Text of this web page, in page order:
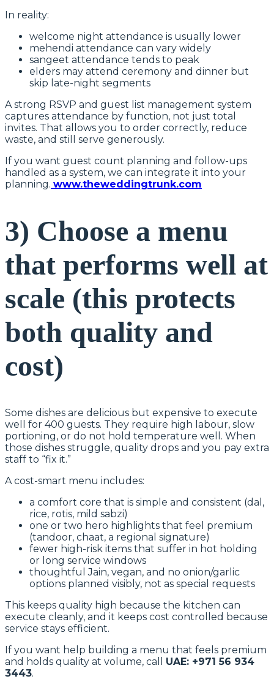
In reality:
welcome night attendance is usually lower
mehendi attendance can vary widely
sangeet attendance tends to peak
elders may attend ceremony and dinner but
skip late-night segments
A strong RSVP and guest list management system
captures attendance by function, not just total
invites. That allows you to order correctly, reduce
waste, and still serve generously.
If you want guest count planning and follow-ups
handled as a system, we can integrate it into your
planning. www.theweddingtrunk.com
3) Choose a menu
that performs well at
scale (this protects
both quality and
cost)
Some dishes are delicious but expensive to execute
well for 400 guests. They require high labour, slow
portioning, or do not hold temperature well. When
those dishes struggle, quality drops and you pay extra
staff to “fix it.”
A cost-smart menu includes:
a comfort core that is simple and consistent (dal,
rice, rotis, mild sabzi)
one or two hero highlights that feel premium
(tandoor, chaat, a regional signature)
fewer high-risk items that suffer in hot holding
or long service windows
thoughtful Jain, vegan, and no onion/garlic
options planned visibly, not as special requests
This keeps quality high because the kitchen can
execute cleanly, and it keeps cost controlled because
service stays efficient.
If you want help building a menu that feels premium
and holds quality at volume, call UAE: +971 56 934
3443.